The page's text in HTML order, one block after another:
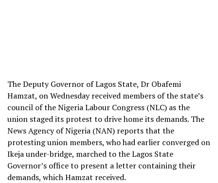
The Deputy Governor of Lagos State, Dr Obafemi
Hamzat, on Wednesday received members of the state’s
council of the Nigeria Labour Congress (NLC) as the
union staged its protest to drive home its demands. The
News Agency of Nigeria (NAN) reports that the
protesting union members, who had earlier converged on
Ikeja under-bridge, marched to the Lagos State
Governor’s office to present a letter containing their
demands, which Hamzat received.